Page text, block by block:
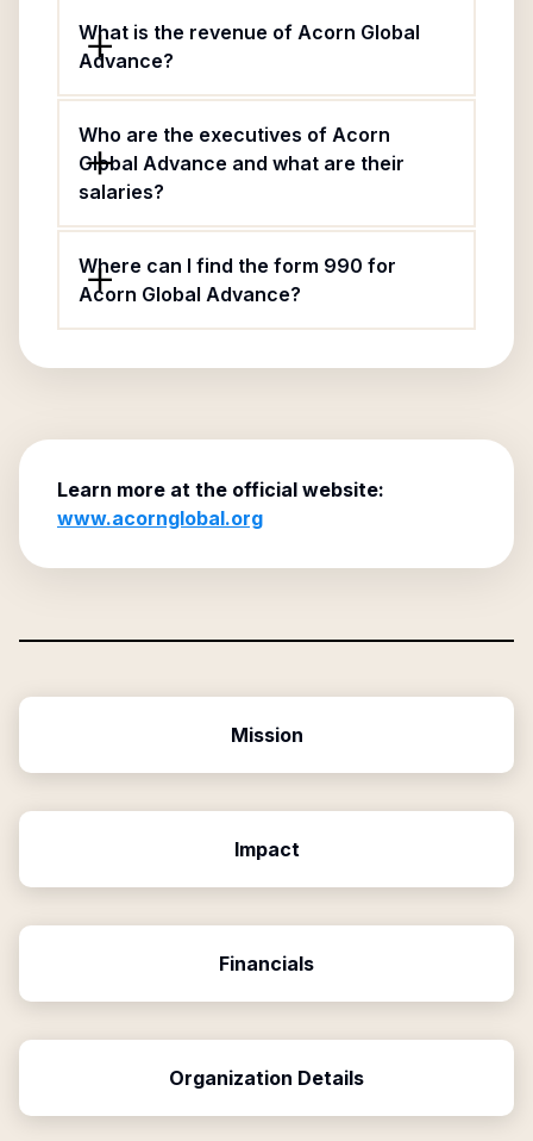
What is the revenue of Acorn Global
Advance?
Who are the executives of Acorn
Global Advance and what are their
salaries?
Where can I find the form 990 for
Acorn Global Advance?
Learn more at the official website:
www.acornglobal.org
Mission
Impact
Financials
Organization Details